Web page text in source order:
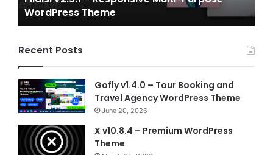
Theme
Vue
Recent Posts
Gofly v1.4.0 – Tour Booking and
Travel Agency WordPress Theme
June 20, 2026
X v10.8.4 – Premium WordPress
Theme